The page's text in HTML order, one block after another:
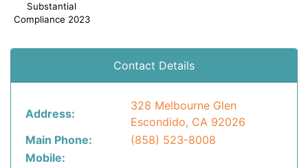
Substantial
Compliance 2023
Contact Details
Address:
328 Melbourne Glen
Escondido, CA 92026
Main Phone:
(858) 523-8008
Mobile: